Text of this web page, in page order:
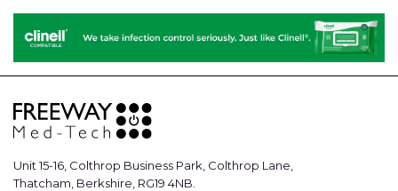
Unit 15-16, Colthrop Business Park, Colthrop Lane,
Thatcham, Berkshire, RG19 4NB.